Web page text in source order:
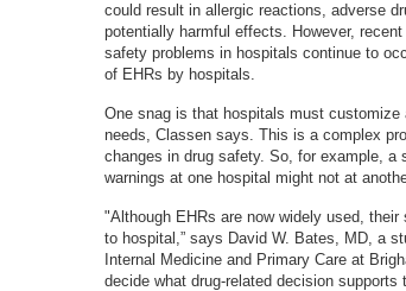
could result in allergic reactions, adverse
potentially harmful effects. However,
safety problems in hospitals continue to
of EHRs by hospitals.
One snag is that hospitals must
needs, Classen says. This is a complex
changes in drug safety. So, for example, a
warnings at one hospital might not at
"Although EHRs are now widely used,
to hospital,” says David W. Bates, MD, a
Internal Medicine and Primary Care at
decide what drug-related decision